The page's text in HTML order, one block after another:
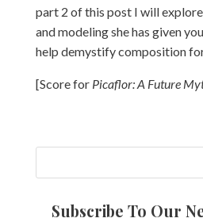
part 2 of this post I will
and modeling she has given
help demystify composition
[Score for Picaflor: A Future
Subscribe To Our